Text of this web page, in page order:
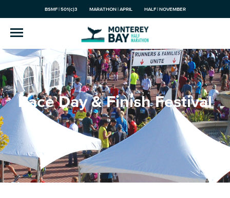
BSMF | 501(c)3 MARATHON | APRIL HALF | NOVEMBER
Race Day & Finish Festival